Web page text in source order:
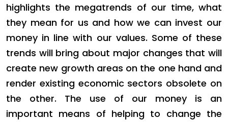
highlights the megatrends of our time, what
they mean for us and how we can invest our
money in line with our values. Some of these
trends will bring about major changes that will
create new growth areas on the one hand and
render existing economic sectors obsolete on
the other. The use of our money is an
important means of helping to change the